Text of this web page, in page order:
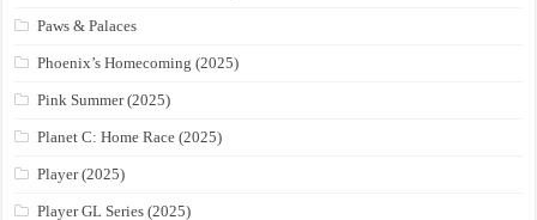
Paws & Palaces
Phoenix’s Homecoming (2025)
Pink Summer (2025)
Planet C: Home Race (2025)
Player (2025)
Player GL Series (2025)